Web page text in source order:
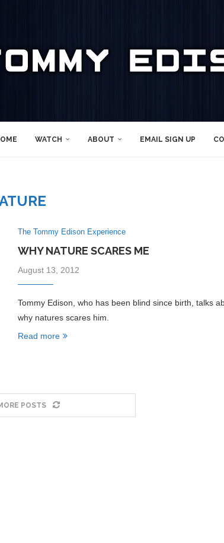
WATCH ABOUT EMAIL SIGN UP
The Tommy Edison Experience
WHY NATURE SCARES ME
August 13, 2012
Tommy Edison, who has been blind since birth, talks
why natures scares him.
Read more
POSTS